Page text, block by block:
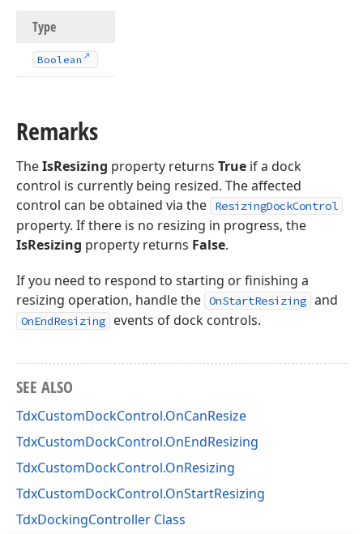
Type
Boolean
Remarks
TheIsResizing property returns True if a dock
control is currently being resized. The affected
control can be obtained via the
ResizingDockControl
property. If there is no resizing in progress, the
IsResizing property returns False.
If you need to respond to starting or finishing a
resizing operation, handle the OnStartResizing and
OnEndResizing events of dock controls.
SEE ALSO
TdxCustomDockControl.OnCanResize
TdxCustomDockControl.OnEndResizing
TdxCustomDockControl.OnResizing
TdxCustomDockControl.OnStartResizing
TdxDockingController Class